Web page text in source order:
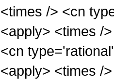
<times /> <cn
<apply> <times /
<cn
<apply> <times /